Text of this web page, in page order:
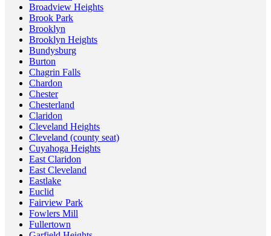
Broadview Heights
Brook Park
Brooklyn
Brooklyn Heights
Bundysburg
Burton
Chagrin Falls
Chardon
Chester
Chesterland
Claridon
Cleveland Heights
Cleveland (county seat)
Cuyahoga Heights
East Claridon
East Cleveland
Eastlake
Euclid
Fairview Park
Fowlers Mill
Fullertown